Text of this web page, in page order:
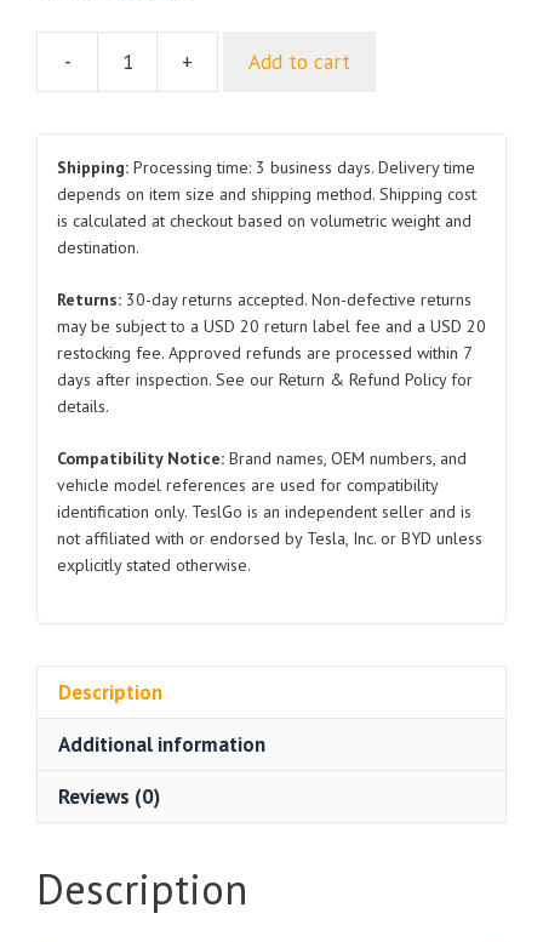
-
Roof
Sunshade
for
Tesla
Model
2023
UV
Protection
quantity
+ Add to cart
Shipping: Processing time: 3 business days. Delivery time
depends on item size and shipping method. Shipping cost
is calculated at checkout based on volumetric weight and
destination.
Returns: 30-day returns accepted. Non-defective returns
may be subject to a USD 20 return label fee and a USD 20
restocking fee. Approved refunds are processed within 7
days after inspection. See our Return & Refund Policy for
details.
Compatibility Notice: Brand names, OEM numbers, and
vehicle model references are used for compatibility
identification only. TeslGo is an independent seller and is
not affiliated with or endorsed by Tesla, Inc. or BYD unless
explicitly stated otherwise.
Description
Additional information
Reviews (0)
Description